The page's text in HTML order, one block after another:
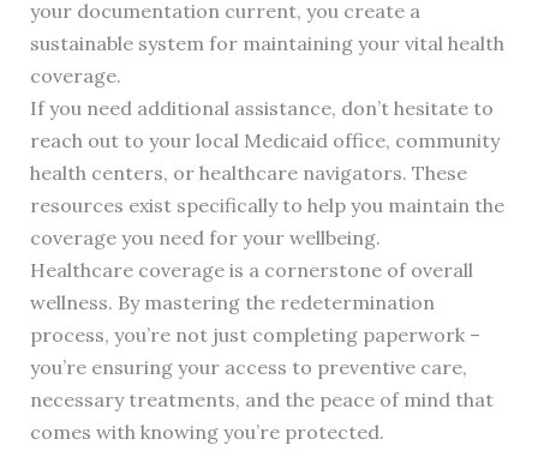
your documentation current, you create a
sustainable system for maintaining your vital health
coverage.
If you need additional assistance, don’t hesitate to
reach out to your local Medicaid office, community
health centers, or healthcare navigators. These
resources exist specifically to help you maintain the
coverage you need for your wellbeing.
Healthcare coverage is a cornerstone of overall
wellness. By mastering the redetermination
process, you’re not just completing paperwork –
you’re ensuring your access to preventive care,
necessary treatments, and the peace of mind that
comes with knowing you’re protected.